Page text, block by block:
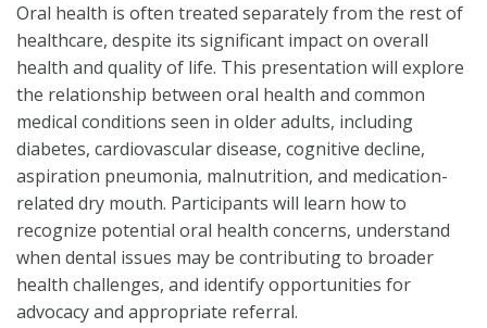
Oral health is often treated separately from the rest of
healthcare, despite its significant impact on overall
health and quality of life. This presentation will explore
the relationship between oral health and common
medical conditions seen in older adults, including
diabetes, cardiovascular disease, cognitive decline,
aspiration pneumonia, malnutrition, and medication-
related dry mouth. Participants will learn how to
recognize potential oral health concerns, understand
when dental issues may be contributing to broader
health challenges, and identify opportunities for
advocacy and appropriate referral.